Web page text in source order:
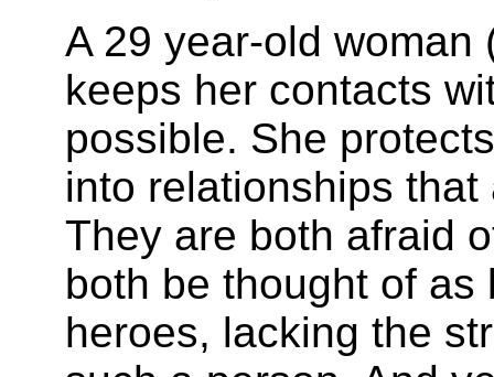
A 29 year-old woman
keeps her contacts
possible. She
into relationships
They are both afraid
both be thought of
heroes, lacking the